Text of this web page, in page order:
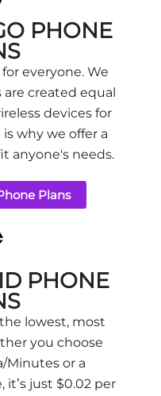
PHONE
everyone. We
created equal
devices for
why we offer a
anyone's needs.
Plans
PHONE
the lowest, most
you choose
Minutes or a
just $0.02 per